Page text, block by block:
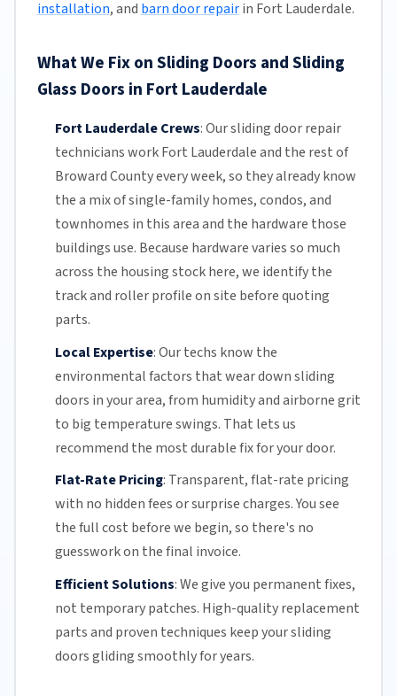
installation, and barn door repairin Fort Lauderdale.
What We Fix on Sliding Doors and Sliding
Glass Doors in Fort Lauderdale
Fort Lauderdale Crews:Our sliding door repair
technicians work Fort Lauderdale and the rest of
Broward Countyevery week, so they already know
the a mix of single-family homes, condos, and
townhomes in this area and the hardware those
buildings use. Because hardware varies so much
across the housing stock here, we identify the
track and roller profile on site before quoting
parts.
Local Expertise:Our techs know the
environmental factors that wear down sliding
doors in your area, from humidity and airborne grit
to big temperature swings. That lets us
recommend the most durable fix for your door.
Flat-Rate Pricing: Transparent,flat-rate pricing
with no hidden fees or surprise charges. You see
the full cost before we begin, so there's no
guesswork on the final invoice.
Efficient Solutions:We give you permanent fixes,
not temporary patches. High-quality replacement
parts and proven techniques keep your sliding
doors gliding smoothly for years.